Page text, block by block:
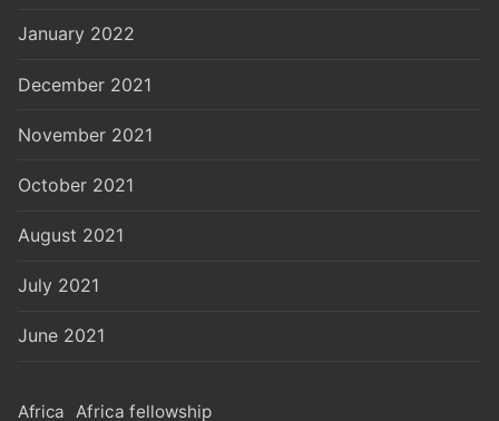
January 2022
December 2021
November 2021
October 2021
August 2021
July 2021
June 2021
Africa Africa fellowship